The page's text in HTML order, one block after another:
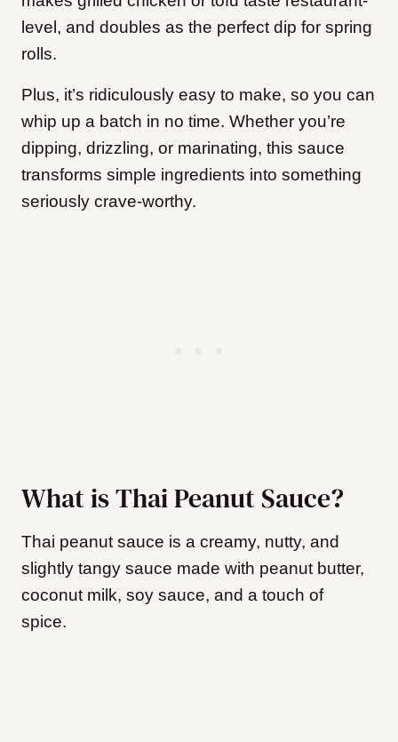
level, and doubles as the perfect dip for spring
rolls.
Plus, it’s ridiculously easy to make, so you can
whip up a batch in no time. Whether you’re
dipping, drizzling, or marinating, this sauce
transforms simple ingredients into something
seriously crave-worthy.
What is Thai Peanut Sauce?
Thai peanut sauce is a creamy, nutty, and
slightly tangy sauce made with peanut butter,
coconut milk, soy sauce, and a touch of
spice.